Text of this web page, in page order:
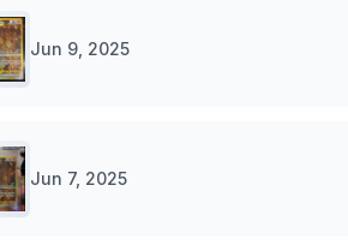
Jun 9, 2025
Jun 7, 2025